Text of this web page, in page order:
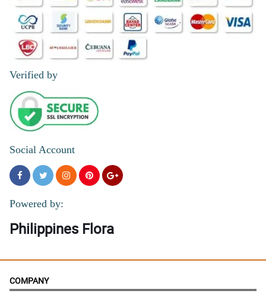
Verified by
Social Account
Powered by:
Philippines Flora
COMPANY